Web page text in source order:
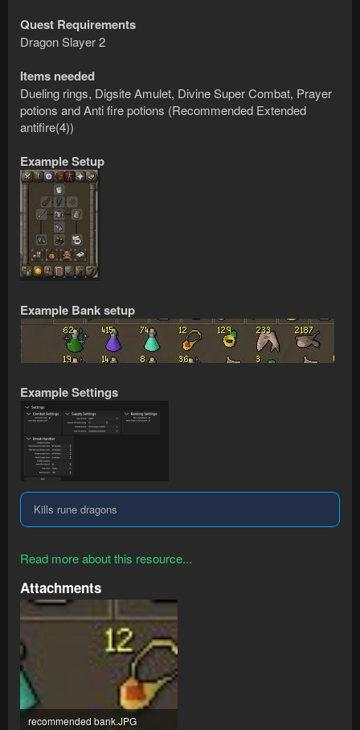
Quest Requirements
Dragon Slayer 2
Items needed
Dueling rings, Digsite Amulet, Divine Super Combat, Prayer
potions and Anti fire potions (Recommended Extended
antifire(4))
Example Setup
Example Bank setup
Example Settings
Kills rune dragons
Read more about this resource...
Attachments
recommended bank.JPG